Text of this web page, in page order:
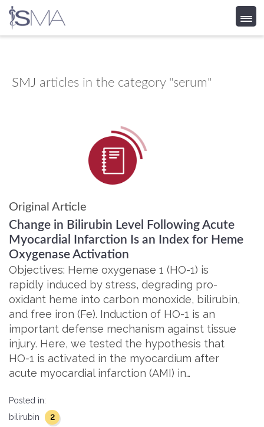
content
SMJ articles in the category "serum"
Original Article
Change in Bilirubin Level Following Acute
Myocardial Infarction Is an Index for Heme
Oxygenase Activation
Objectives: Heme oxygenase 1 (HO-1) is
rapidly induced by stress, degrading pro-
oxidant heme into carbon monoxide, bilirubin,
and free iron (Fe). Induction of HO-1 is an
important defense mechanism against tissue
injury. Here, we tested the hypothesis that
HO-1 is activated in the myocardium after
acute myocardial infarction (AMI) in…
Posted in:
bilirubin
2